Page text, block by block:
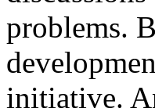
problems.
initiative.